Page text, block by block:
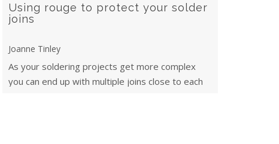
Using rouge to protect your solder
joins
Joanne Tinley
As your soldering projects get more complex
you can end up with multiple joins close to each